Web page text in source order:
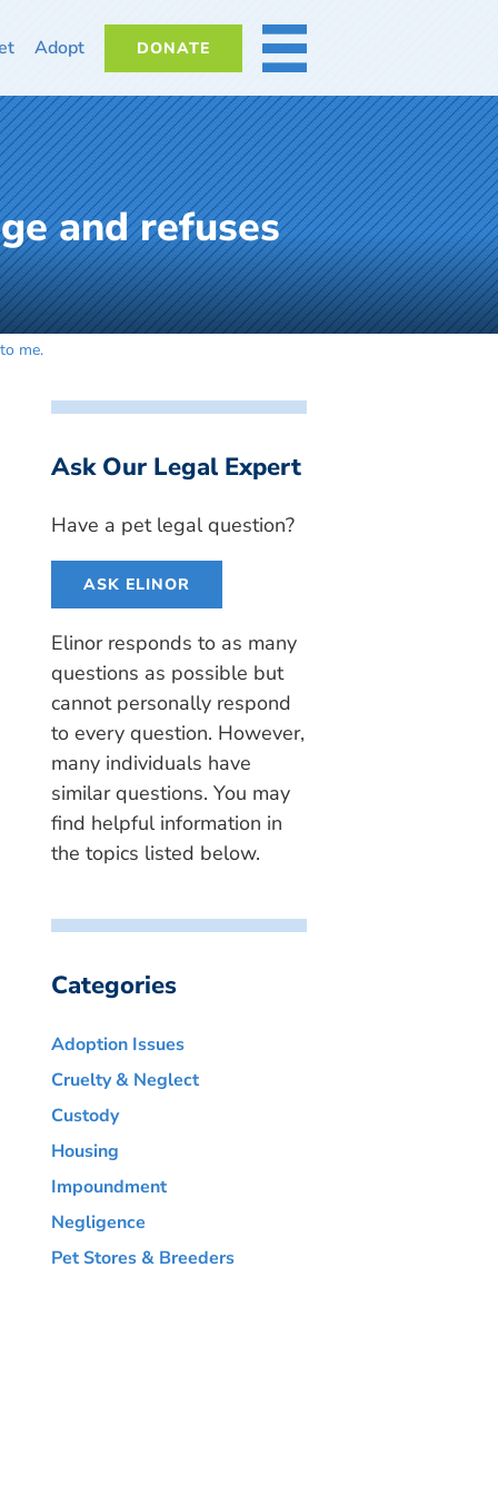
Adopt DONATE MORE
and refuses
me.
Ask Our Legal Expert
Have a pet legal question?
ASK ELINOR
Elinor responds to as many
questions as possible but
cannot personally respond
to every question. However,
many individuals have
similar questions. You may
find helpful information in
the topics listed below.
Categories
Adoption Issues
Cruelty & Neglect
Custody
Housing
Impoundment
Negligence
Pet Stores & Breeders